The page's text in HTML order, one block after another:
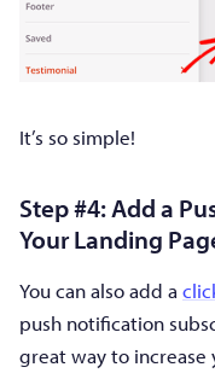
It’s so simple!
Step #4: Add a
Your Landing
You can also add a
push notification
great way to